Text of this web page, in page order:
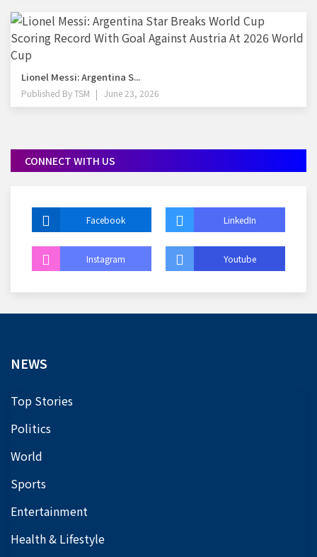
Lionel Messi: Argentina S...
Published ByTSM June 23, 2026
CONNECT WITH US
Facebook LinkedIn
Instagram Youtube
NEWS
Top Stories
Politics
World
Sports
Entertainment
Health & Lifestyle